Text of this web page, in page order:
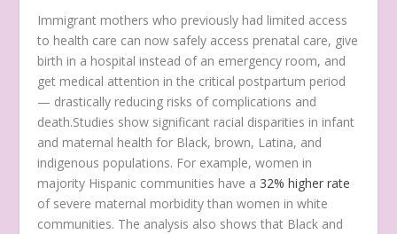
Immigrant mothers who previously had limited access
to health care can now safely access prenatal care, give
birth in a hospital instead of an emergency room, and
get medical attention in the critical postpartum period
— drastically reducing risks of complications and
death.Studies show significant racial disparities in infant
and maternal health for Black, brown, Latina, and
indigenous populations. For example, women in
majority Hispanic communities have a 32% higher rate
of severe maternal morbidity than women in white
communities. The analysis also shows that Black and